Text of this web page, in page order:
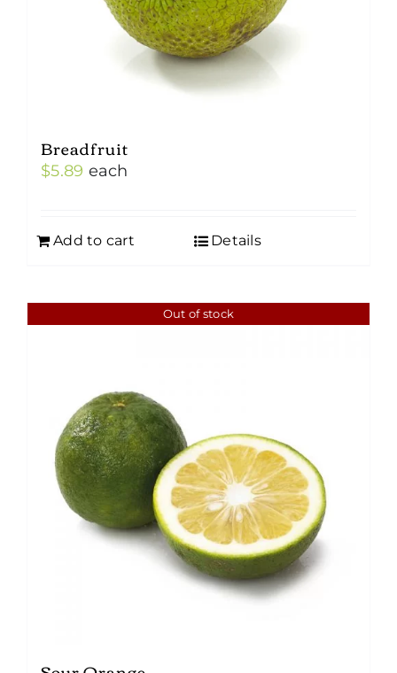
Breadfruit
$5.89 each
Add to cart Details
Out of stock